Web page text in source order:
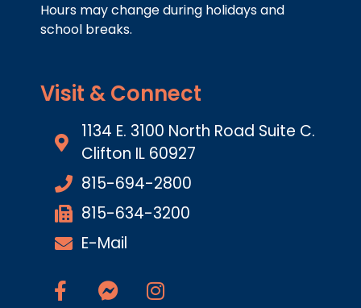
Hours may change during holidays and
school breaks.
Visit & Connect
1134 E. 3100 North Road Suite C.
Clifton IL 60927
815-694-2800
815-634-3200
E-Mail